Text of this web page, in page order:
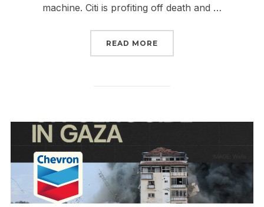
machine. Citi is profiting off death and …
READ MORE